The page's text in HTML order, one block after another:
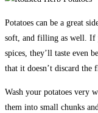
Potatoes can be a great
soft, and filling as well. If
spices, they’ll taste even
that it doesn’t discard
Wash your potatoes very
them into small chunks